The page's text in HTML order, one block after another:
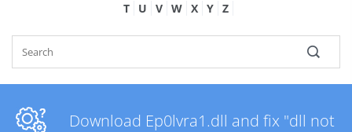
T
U V W X Y Z
Download Ep0lvra1.dll and fix "dll not